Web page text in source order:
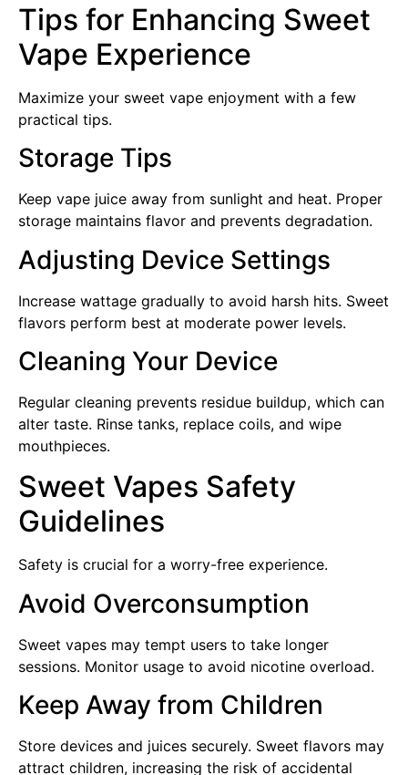
Tips for Enhancing Sweet
Vape Experience
Maximize your sweet vape enjoyment with a few
practical tips.
Storage Tips
Keep vape juice away from sunlight and heat. Proper
storage maintains flavor and prevents degradation.
Adjusting Device Settings
Increase wattage gradually to avoid harsh hits. Sweet
flavors perform best at moderate power levels.
Cleaning Your Device
Regular cleaning prevents residue buildup, which can
alter taste. Rinse tanks, replace coils, and wipe
mouthpieces.
Sweet Vapes Safety
Guidelines
Safety is crucial for a worry-free experience.
Avoid Overconsumption
Sweet vapes may tempt users to take longer
sessions. Monitor usage to avoid nicotine overload.
Keep Away from Children
Store devices and juices securely. Sweet flavors may
attract children, increasing the risk of accidental